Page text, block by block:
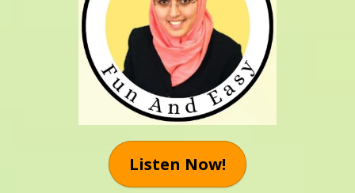
Listen Now!